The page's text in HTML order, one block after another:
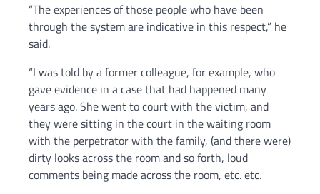
“The experiences of those people who have been
through the system are indicative in this respect,” he
said.
“I was told by a former colleague, for example, who
gave evidence in a case that had happened many
years ago. She went to court with the victim, and
they were sitting in the court in the waiting room
with the perpetrator with the family, (and there were)
dirty looks across the room and so forth, loud
comments being made across the room, etc. etc.